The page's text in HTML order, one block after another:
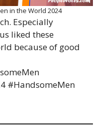
in the World 2024
Especially
liked these
because of good
#HandsomeMen